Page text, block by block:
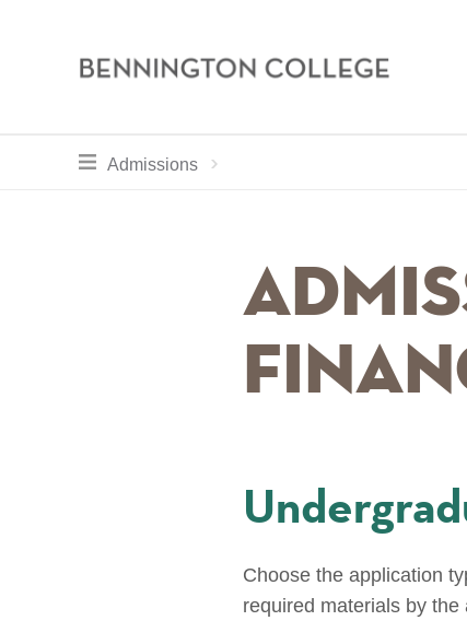
Bennington
toggle section navigation for
Admissions
Choose the application
required materials by the